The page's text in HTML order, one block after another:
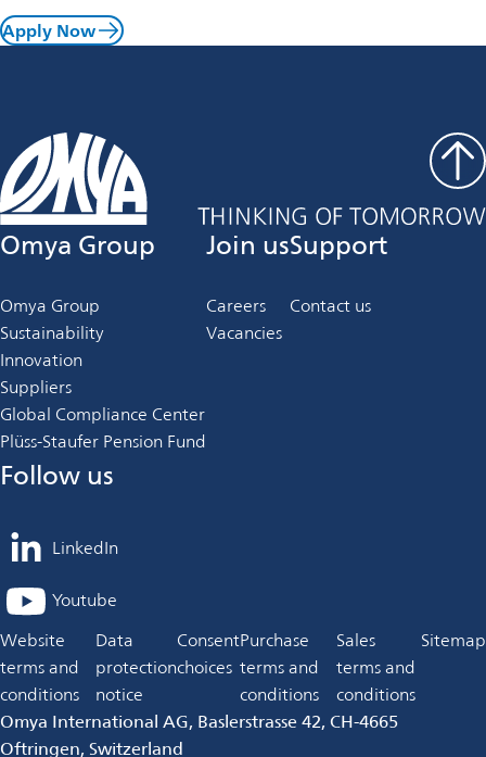
Apply Now
Omya Group
Omya Group
Sustainability
Innovation
Suppliers
Global Compliance Center
Plüss-Staufer Pension Fund
Join us
Careers
Vacancies
Support
Contact us
Follow us
LinkedIn
opens
in
a
new
tab
Youtube
opens
in
a
new
tab
Website
terms and
conditions
Data
protection
notice
Consent
choices
Purchase
terms and
conditions
Sales
terms and
conditions
Sitemap
Omya International AG, Baslerstrasse 42, CH-4665
Oftringen, Switzerland